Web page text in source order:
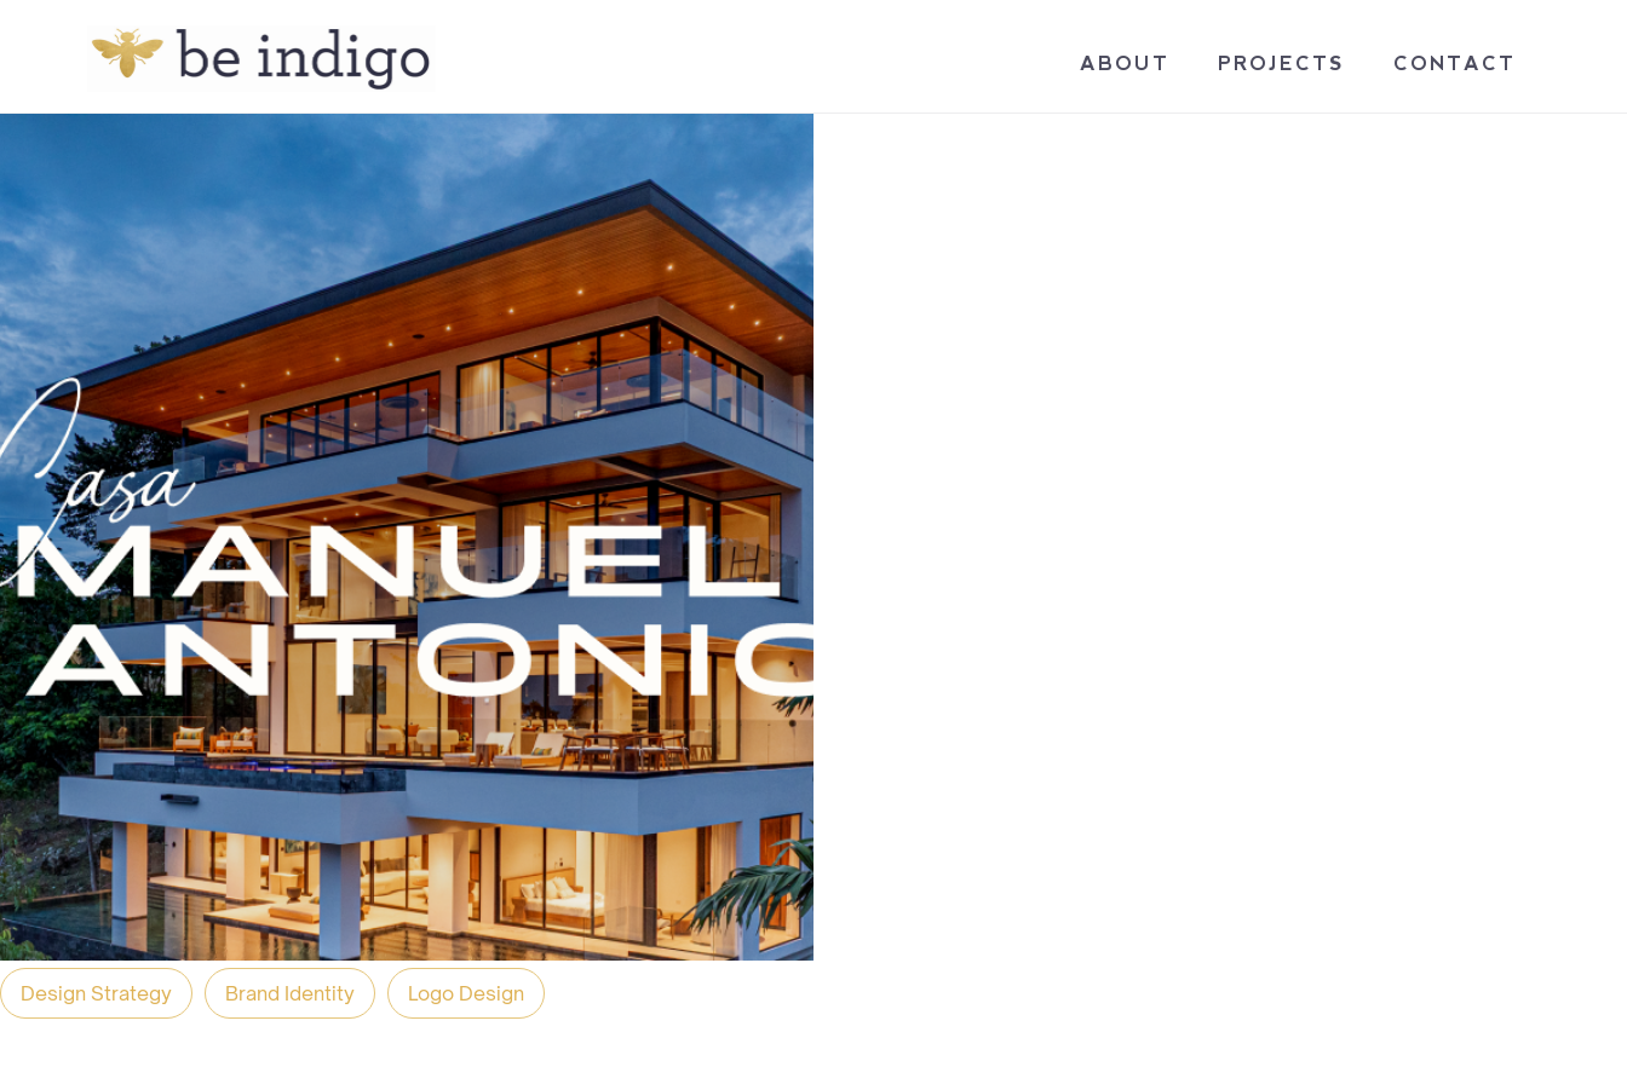
ABOUT PROJECTS CONTACT
Design Strategy Brand Identity Logo Design